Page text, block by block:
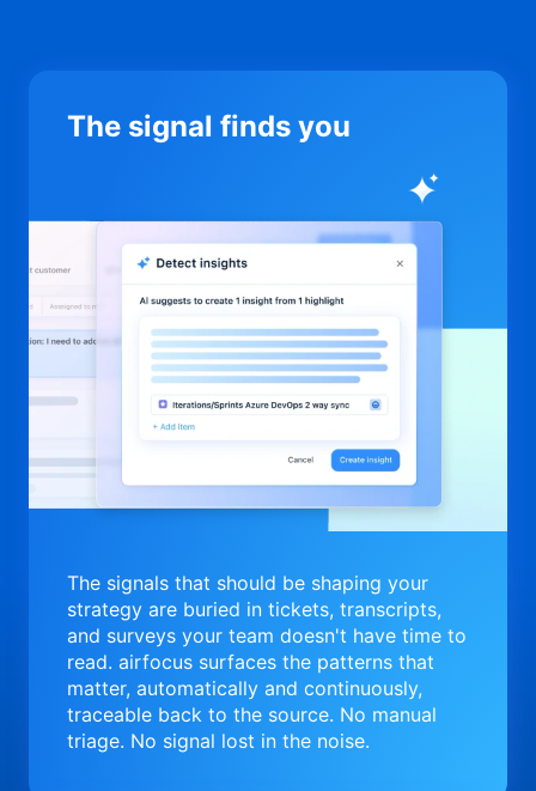
The signal finds you
The signals that should be shaping your
strategy are buried in tickets, transcripts,
and surveys your team doesn't have time to
read. airfocus surfaces the patterns that
matter, automatically and continuously,
traceable back to the source. No manual
triage. No signal lost in the noise.